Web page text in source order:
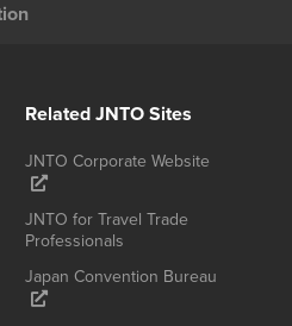
Related JNTO Sites
JNTO Corporate Website
JNTO for Travel Trade
Professionals
Japan Convention Bureau